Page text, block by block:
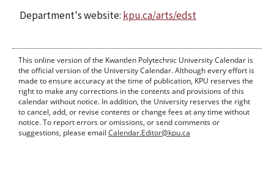
Department's website: kpu.ca/arts/edst
This online version of the Kwantlen Polytechnic University Calendar is
the official version of the University Calendar. Although every effort is
made to ensure accuracy at the time of publication, KPU reserves the
right to make any corrections in the contents and provisions of this
calendar without notice. In addition, the University reserves the right
to cancel, add, or revise contents or change fees at any time without
notice. To report errors or omissions, or send comments or
suggestions, please email Calendar.Editor@kpu.ca